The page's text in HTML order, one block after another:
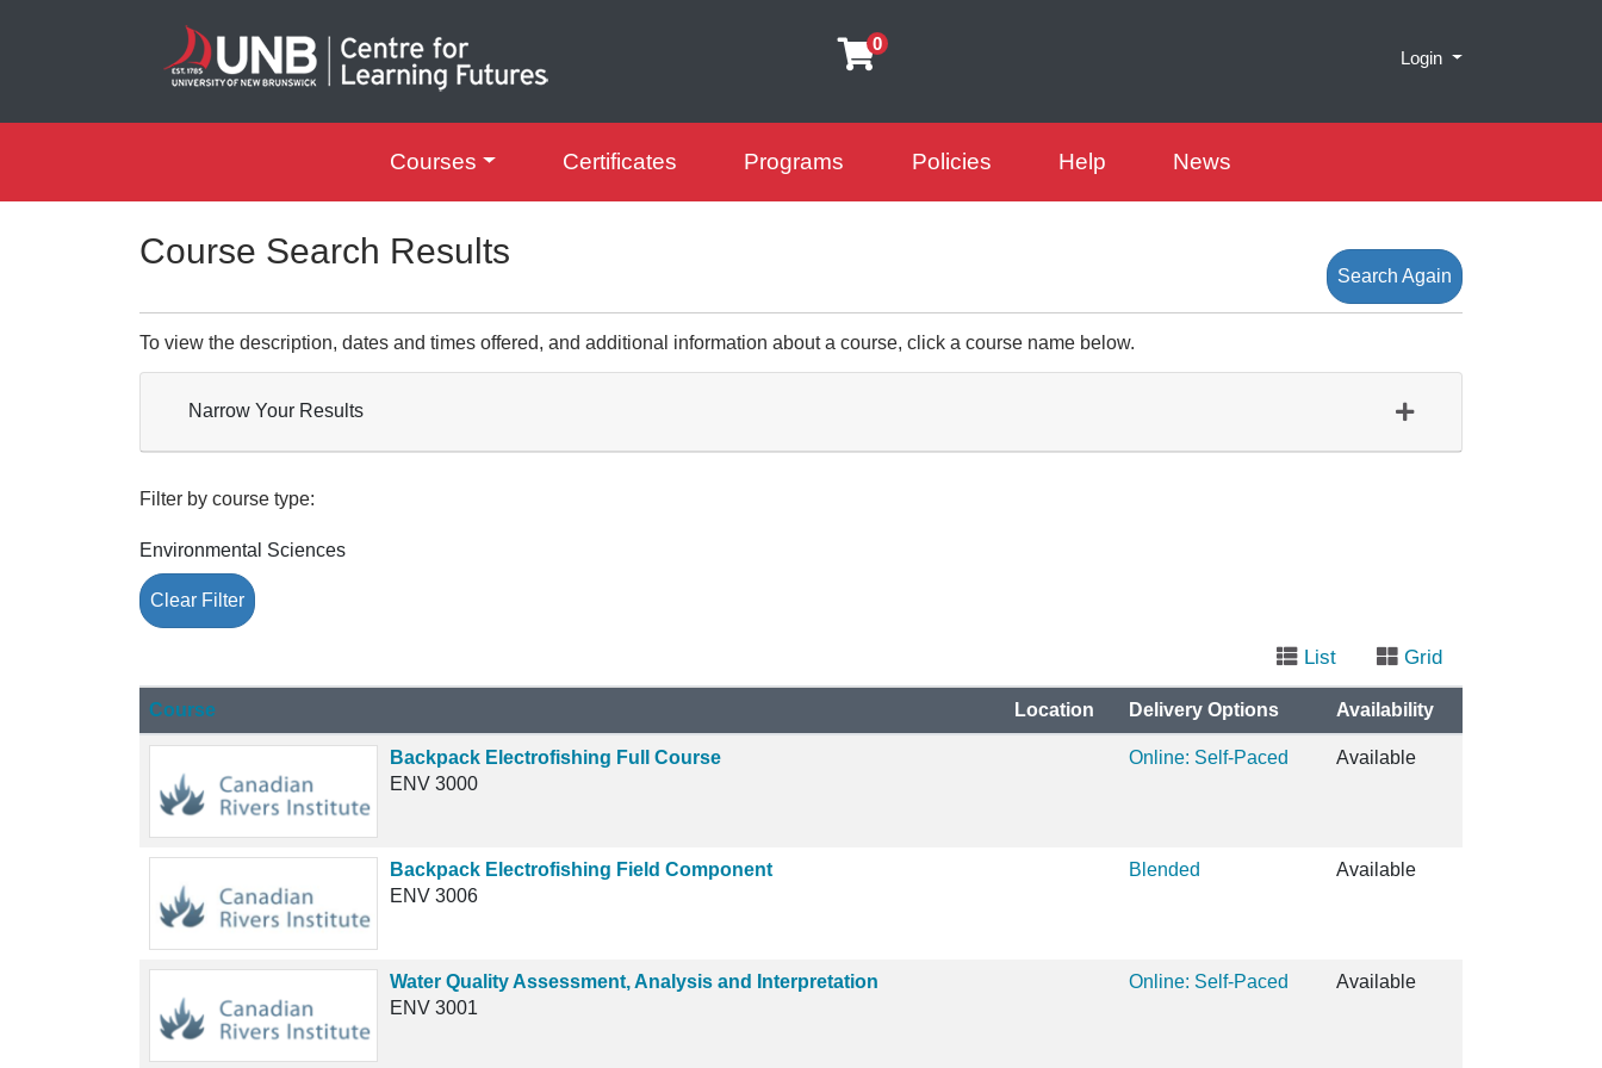
0
Login Menu
Courses Certificates Programs Policies Help News
Course Search Results
Search Again
To view the description, dates and times offered, and additional information about a course, click a course name below.
Narrow Your Results
Filter by course type
Environmental Sciences
Clear Filter
List Grid
CourseClick to sort Location Delivery Options Availability
Backpack Electrofishing Full Course
ENV 3000
Online: Self-Paced Available
Backpack Electrofishing Field Component
ENV 3006
Blended Available
Water Quality Assessment, Analysis and Interpretation
ENV 3001
Online: Self-Paced Available